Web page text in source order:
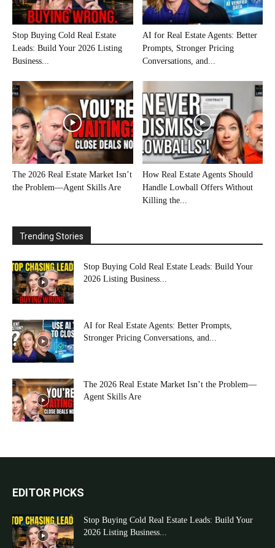
Stop Buying Cold Real Estate
Leads: Build Your 2026 Listing
Business...
AI for Real Estate Agents: Better
Prompts, Stronger Pricing
Conversations, and...
The 2026 Real Estate Market Isn’t
the Problem—Agent Skills Are
How Real Estate Agents Should
Handle Lowball Offers Without
Killing the...
Trending Stories
Stop Buying Cold Real Estate Leads: Build Your
2026 Listing Business...
AI for Real Estate Agents: Better Prompts,
Stronger Pricing Conversations, and...
The 2026 Real Estate Market Isn’t the Problem—
Agent Skills Are
EDITOR PICKS
Stop Buying Cold Real Estate Leads: Build Your
2026 Listing Business...